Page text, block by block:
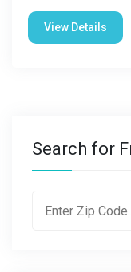
View Details
Search for